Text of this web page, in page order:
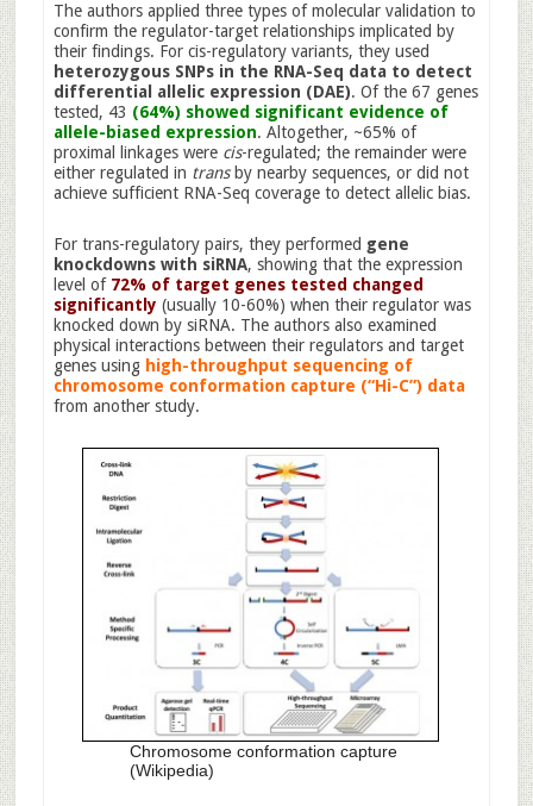
The authors applied three types of molecular validation to
confirm the regulator-target relationships implicated by
their findings. For cis-regulatory variants, they used
heterozygous SNPs in the RNA-Seq data to detect
differential allelic expression (DAE). Of the 67 genes
tested, 43 (64%) showed significant evidence of
allele-biased expression. Altogether, ~65% of
proximal linkages were cis-regulated; the remainder were
either regulated in transby nearby sequences, or did not
achieve sufficient RNA-Seq coverage to detect allelic bias.
For trans-regulatory pairs, they performed gene
knockdowns with siRNA, showing that the expression
level of 72% of target genes tested changed
significantly (usually 10-60%) when their regulator was
knocked down by siRNA. The authors also examined
physical interactions between their regulators and target
genes using high-throughput sequencing of
chromosome conformation capture (“Hi-C”) data
from another study.
Chromosome conformation capture
(Wikipedia)